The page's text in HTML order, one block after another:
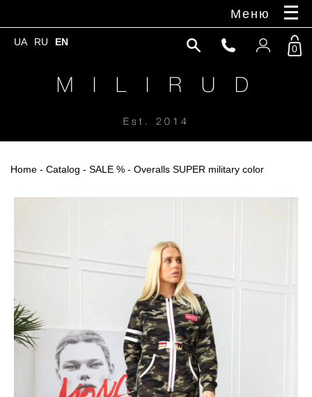
Меню
UA RU EN
M I L I R U D
Est. 2014
0
Home - Catalog - SALE % - Overalls SUPER military color